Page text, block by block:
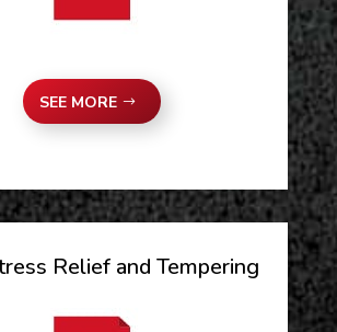
SEE MORE
Relief and Tempering